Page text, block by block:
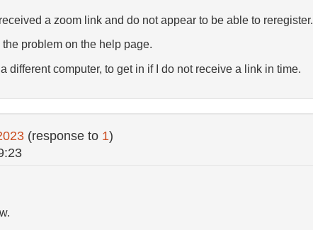
a zoom link and do not appear to be able to reregister.
problem on the help page.
different computer, to get in if I do not receive a link in time.
(response to 1)